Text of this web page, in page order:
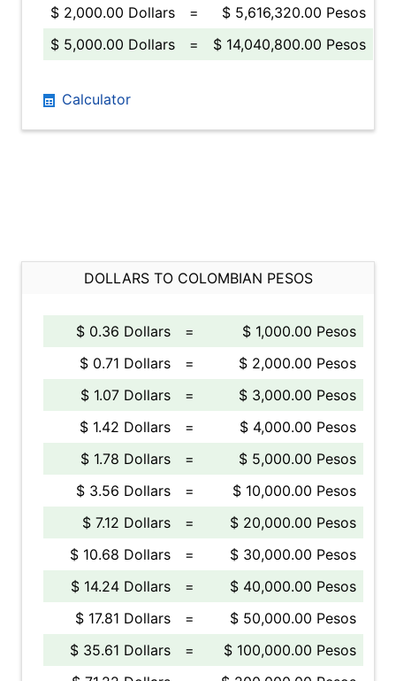
$ 2,000.00 Dollars
=
$ 5,616,320.00 Pesos
$ 5,000.00 Dollars
= $ 14,040,800.00 Pesos
Calculator
DOLLARS TO COLOMBIAN PESOS
$ 0.36 Dollars =
$ 1,000.00 Pesos
$ 0.71 Dollars
=
$ 2,000.00 Pesos
$ 1.07 Dollars
=
$ 3,000.00 Pesos
$ 1.42 Dollars
=
$ 4,000.00 Pesos
$ 1.78 Dollars
=
$ 5,000.00 Pesos
$ 3.56 Dollars
=
$ 10,000.00 Pesos
$ 7.12 Dollars
=
$ 20,000.00 Pesos
$ 10.68 Dollars
=
$ 30,000.00 Pesos
$ 14.24 Dollars
=
$ 40,000.00 Pesos
$ 17.81 Dollars
=
$ 50,000.00 Pesos
$ 35.61 Dollars
=
$ 100,000.00 Pesos